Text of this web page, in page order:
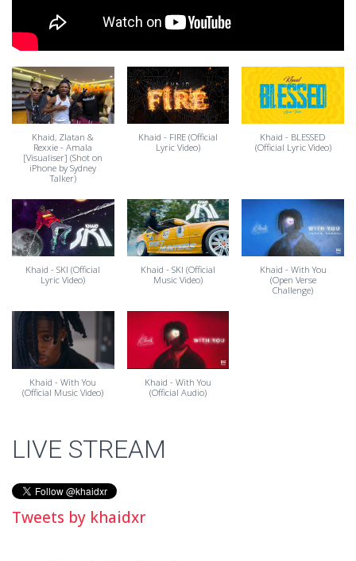
Khaid, Zlatan &
Rexxie - Amala
[Visualiser] (Shot on
iPhone by Sydney
Talker)
Khaid - FIRE (Official
Lyric Video)
Khaid - BLESSED
(Official Lyric Video)
Khaid - SKI (Official
Lyric Video)
Khaid - SKI (Official
Music Video)
Khaid - With You
(Open Verse
Challenge)
Khaid - With You
(Official Music Video)
Khaid - With You
(Official Audio)
LIVE STREAM
Tweets by khaidxr